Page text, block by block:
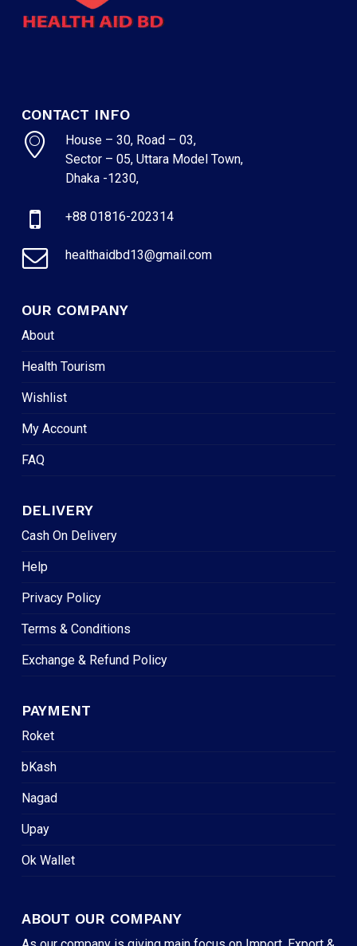
CONTACT INFO
House – 30, Road – 03,
Sector – 05, Uttara Model Town,
Dhaka -1230,
+88 01816-202314
healthaidbd13@gmail.com
OUR COMPANY
About
Health Tourism
Wishlist
My Account
FAQ
DELIVERY
Cash On Delivery
Help
Privacy Policy
Terms & Conditions
Exchange & Refund Policy
PAYMENT
Roket
bKash
Nagad
Upay
Ok Wallet
ABOUT OUR COMPANY